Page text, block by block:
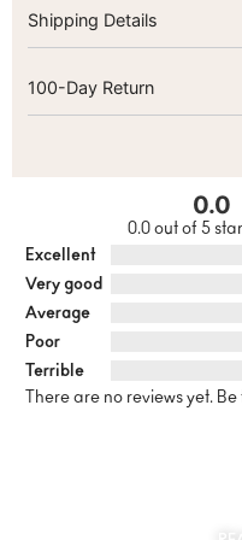
Shipping Details
100-Day Return
0.0
0.0 out of 5
Excellent
Very good
Average
Poor
Terrible
There are no reviews yet.